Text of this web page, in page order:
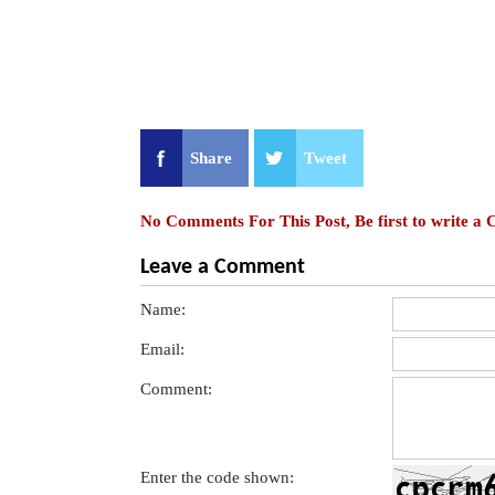
Share Tweet
No Comments For This Post, Be first to write a
Leave a Comment
Name:
Email:
Comment:
Enter the code shown: